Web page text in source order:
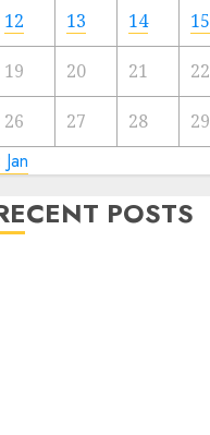
12 13 14 15
19 20 21 22
26 27 28 29
Jan
POSTS